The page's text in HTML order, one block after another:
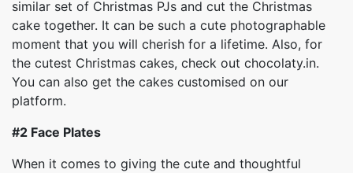
similar set of Christmas PJs and cut the Christmas
cake together. It can be such a cute photographable
moment that you will cherish for a lifetime. Also, for
the cutest Christmas cakes, check out chocolaty.in.
You can also get the cakes customised on our
platform.
#2 Face Plates
When it comes to giving the cute and thoughtful